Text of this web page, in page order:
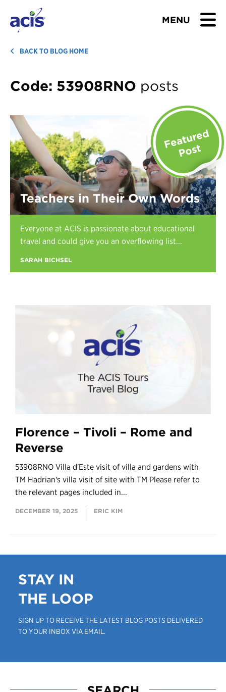
MENU
BROWSE TOURS
TEACHERS
ABOUT US
BLOG
Download Brochure
Contact Us
Register
BACK TO BLOG HOME
Code: 53908RNO posts
Florence – Tivoli – Rome and
Reverse
53908RNO Villa d'Este visit of villa and gardens with
TM Hadrian's villa visit of site with TM Please refer to
the relevant pages included in...
DECEMBER 19, 2025 ERIC KIM
Teachers in Their Own Words
Everyone at ACIS is passionate about educational
travel and could give you an overflowing list...
SARAH BICHSEL
STAY IN
THE LOOP
SIGN UP TO RECEIVE THE LATEST BLOG POSTS DELIVERED
TO YOUR INBOX VIA EMAIL.